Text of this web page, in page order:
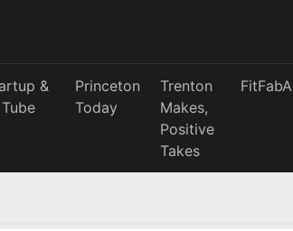
&
Princeton
Today
Trenton
Makes,
Positive
Takes